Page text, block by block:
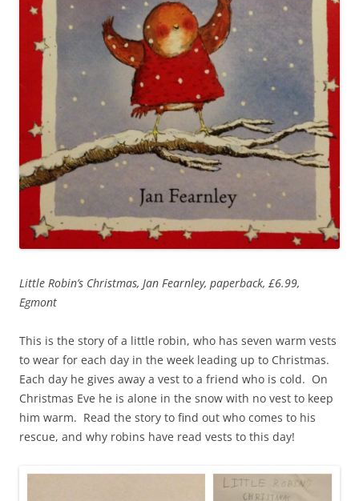
Little Robin’s Christmas, Jan Fearnley, paperback, £6.99,
Egmont
This is the story of a little robin, who has seven warm vests
to wear for each day in the week leading up to Christmas.
Each day he gives away a vest to a friend who is cold. On
Christmas Eve he is alone in the snow with no vest to keep
him warm. Read the story to find out who comes to his
rescue, and why robins have read vests to this day!